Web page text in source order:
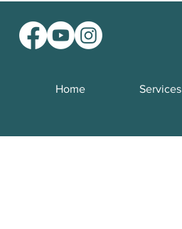
Home Services